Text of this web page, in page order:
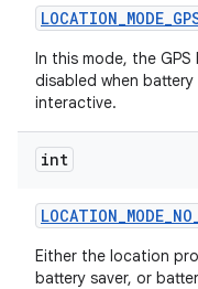
LOCATION_MODE_
In this mode, the
disabled when
interactive.
int
LOCATION_MODE_NO
Either the location
battery saver, or